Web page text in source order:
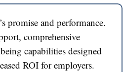
promise and performance.
comprehensive
capabilities designed
ROI for employers​​.